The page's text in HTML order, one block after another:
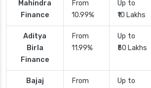
Mahindra
Finance
From
10.99%
Up to
₹10 Lakhs
Aditya
Birla
Finance
From
11.99%
Up to
₹50 Lakhs
Bajaj
From
Up to